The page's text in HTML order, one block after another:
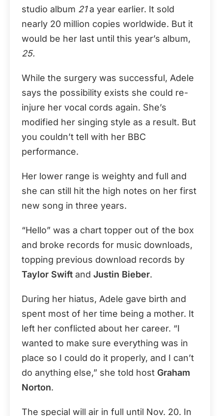
studio album 21a year earlier. It sold
nearly 20 million copies worldwide. But it
would be her last until this year’s album,
25.
While the surgery was successful, Adele
says the possibility exists she could re-
injure her vocal cords again. She’s
modified her singing style as a result. But
you couldn’t tell with her BBC
performance.
Her lower range is weighty and full and
she can still hit the high notes on her first
new song in three years.
“Hello” was a chart topper out of the box
and broke records for music downloads,
topping previous download records by
Taylor Swift and Justin Bieber.
During her hiatus, Adele gave birth and
spent most of her time being a mother. It
left her conflicted about her career. “I
wanted to make sure everything was in
place so I could do it properly, and I can’t
do anything else,” she told host Graham
Norton.
The special will air in full until Nov. 20. In